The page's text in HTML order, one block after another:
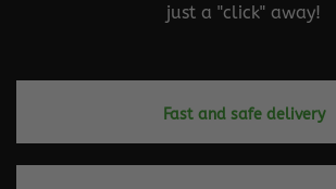
just a "click" away!
Fast and safe delivery